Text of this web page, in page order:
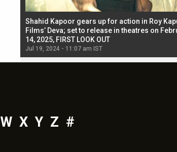
Shahid Kapoor gears up for action in Roy
Films’ Deva; set to release in theatres on
14, 2025, FIRST LOOK OUT
Jul 19, 2024 - 11:07 am IST
W X Y Z #